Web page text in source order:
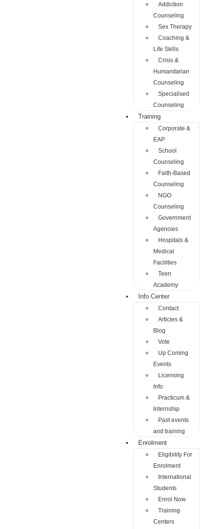
Addiction
Counseling
Sex Therapy
Coaching &
Life Skills
Crisis &
Humanitarian
Counseling
Specialised
Counseling
Training
Corporate &
EAP
School
Counseling
Faith-Based
Counseling
NGO
Counseling
Government
Agencies
Hospitals &
Medical
Facilities
Teen
Academy
Info Center
Contact
Articles &
Blog
Vote
Up Coming
Events
Licensing
Info
Practicum &
Internship
Past events
and training
Enrolment
Eligibility For
Enrolment
International
Students
Enrol Now
Training
Centers